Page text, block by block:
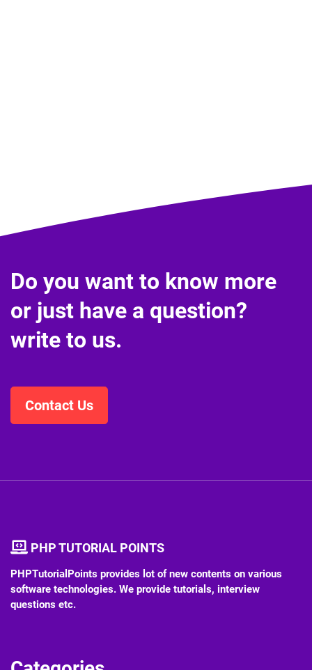
Do you want to know more
or just have a question?
write to us.
Contact Us
PHP TUTORIAL POINTS
PHPTutorialPoints provides lot of new contents on various
software technologies. We provide tutorials, interview
questions etc.